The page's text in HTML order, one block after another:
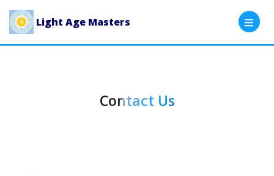
Light Age Masters
Contact Us